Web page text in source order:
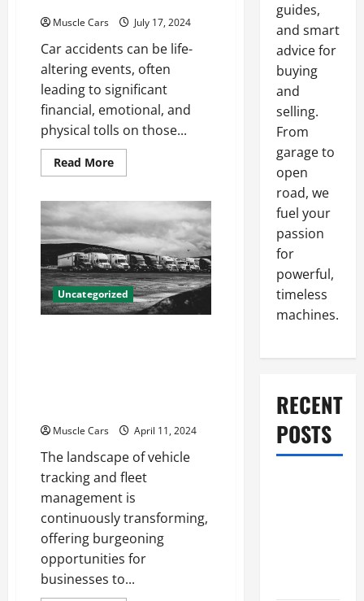
Muscle Cars July 17, 2024
Car accidents can be life-
altering events, often
leading to significant
financial, emotional, and
physical tolls on those...
Read MoreRead
more
Auto
Accident
Attorneys
Can
Help
With
Your
Case
Uncategorized
Muscle Cars April 11, 2024
The landscape of vehicle
tracking and fleet
management is
continuously transforming,
offering burgeoning
opportunities for
businesses to...
guides,
and smart
advice for
buying
and
selling.
From
garage to
open
road, we
fuel your
passion
for
powerful,
timeless
machines.
RECENT
POSTS